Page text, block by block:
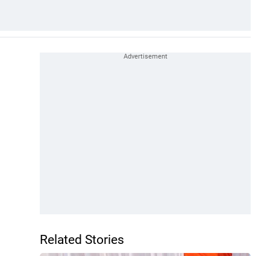
Related Stories